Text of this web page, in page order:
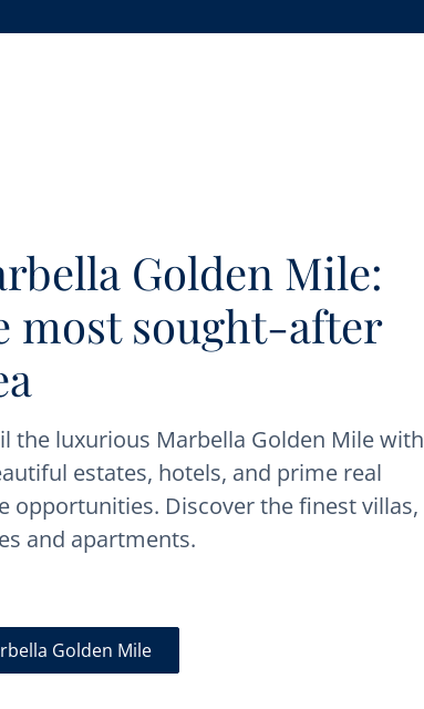
Golden Mile:
most sought-after
the luxurious Marbella Golden Mile with
estates, hotels, and prime real
opportunities. Discover the finest villas,
and apartments.
Golden Mile